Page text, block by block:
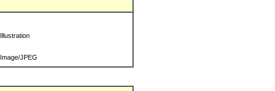
Illustration
Image/JPEG